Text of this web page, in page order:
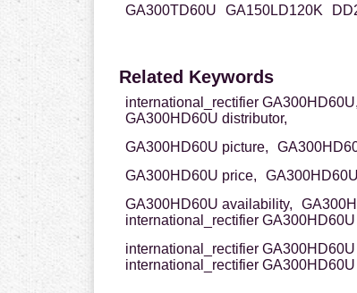
GA300TD60U
GA150LD120K
Related Keywords
international_rectifier GA300HD60U,
GA300HD60U distributor,
GA300HD60U picture,
GA300HD60U price,
GA300HD60U availability,
international_rectifier GA300HD60U
international_rectifier
international_rectifier